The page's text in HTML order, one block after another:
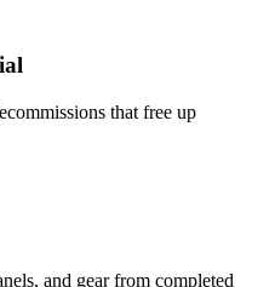
that free up
and gear from completed